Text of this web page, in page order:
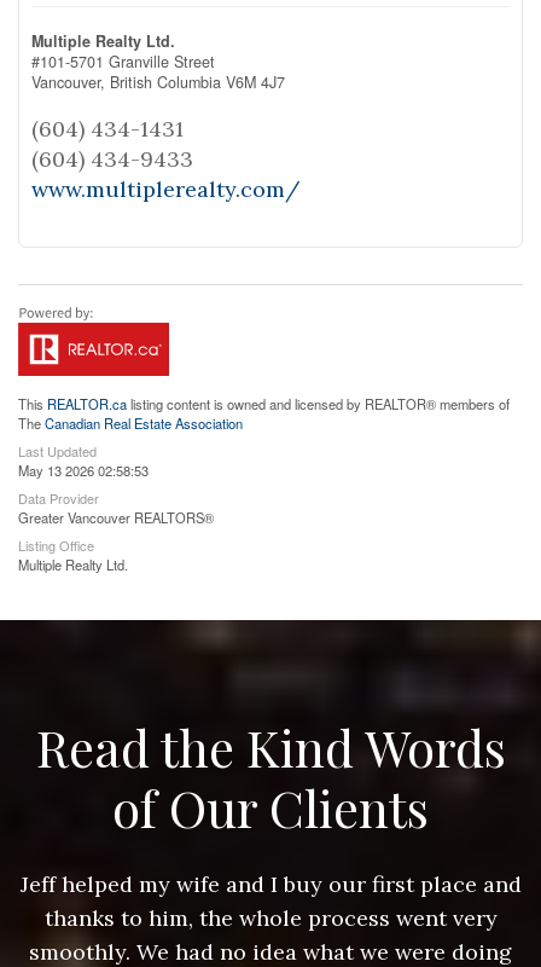
Multiple Realty Ltd.
#101-5701 Granville Street
Vancouver, British Columbia V6M 4J7
(604) 434-1431
(604) 434-9433
www.multiplerealty.com/
This REALTOR.calisting content is owned and licensed by REALTOR® members of
TheCanadian Real Estate Association
Last Updated
May 13 2026 02:58:53
Data Provider
Greater Vancouver REALTORS®
Listing Office
Multiple Realty Ltd.
Read the Kind Words
of Our Clients
Jeff helped my wife and I buy our first place and
thanks to him, the whole process went very
smoothly. We had no idea what we were doing